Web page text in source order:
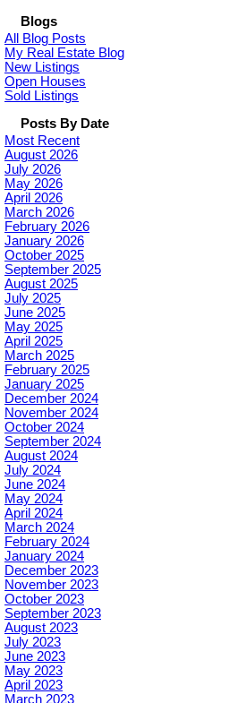
Blogs
All Blog Posts
My Real Estate Blog
New Listings
Open Houses
Sold Listings
Posts By Date
Most Recent
August 2026
July 2026
May 2026
April 2026
March 2026
February 2026
January 2026
October 2025
September 2025
August 2025
July 2025
June 2025
May 2025
April 2025
March 2025
February 2025
January 2025
December 2024
November 2024
October 2024
September 2024
August 2024
July 2024
June 2024
May 2024
April 2024
March 2024
February 2024
January 2024
December 2023
November 2023
October 2023
September 2023
August 2023
July 2023
June 2023
May 2023
April 2023
March 2023